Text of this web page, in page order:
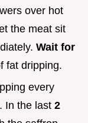
over hot
the meat sit
Wait for
fat dripping.
every
In the last 2